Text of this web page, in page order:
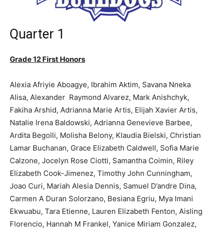
Quarter 1
Grade 12 First Honors
Alexia Afriyie Aboagye, Ibrahim Aktim, Savana Nneka
Alisa, Alexander Raymond Alvarez, Mark Anishchyk,
Fakiha Arshid, Adrianna Marie Artis, Elijah Xavier Artis,
Natalie Irena Baldowski, Adrianna Genevieve Barbee,
Ardita Begolli, Molisha Belony, Klaudia Bielski, Christian
Lamar Buchanan, Grace Elizabeth Caldwell, Sofia Marie
Calzone, Jocelyn Rose Ciotti, Samantha Coimin, Riley
Elizabeth Cook-Jimenez, Timothy John Cunningham,
Joao Curi, Mariah Alesia Dennis, Samuel D’andre Dina,
Carmen A Duran Solorzano, Besiana Egriu, Mya Imani
Ekwuabu, Tara Etienne, Lauren Elizabeth Fenton, Aisling
Florencio, Hannah M Frankel, Yanice Miriam Gonzalez,